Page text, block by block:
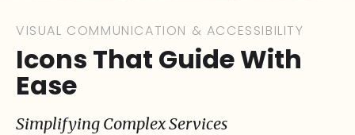
VISUAL COMMUNICATION & ACCESSIBILITY
Icons That Guide With
Ease
Simplifying Complex Services